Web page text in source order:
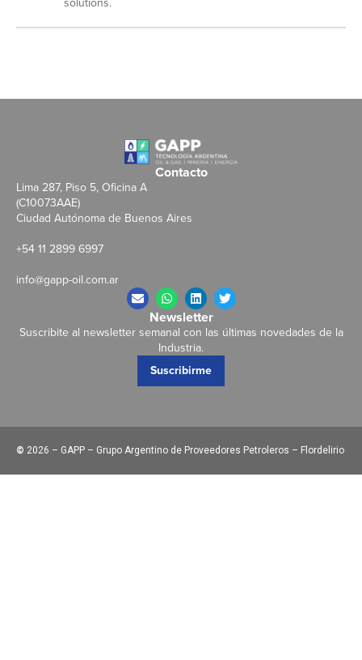
Contacto
Lima 287, Piso 5, Oficina A
(C10073AAE)
Ciudad Autónoma de Buenos Aires
+54 11 2899 6997
info@gapp-oil.com.ar
Newsletter
Suscribite al newsletter semanal con las últimas novedades de la
Industria.
Suscribirme
© 2026 – GAPP – Grupo Argentino de Proveedores Petroleros – Flordelirio